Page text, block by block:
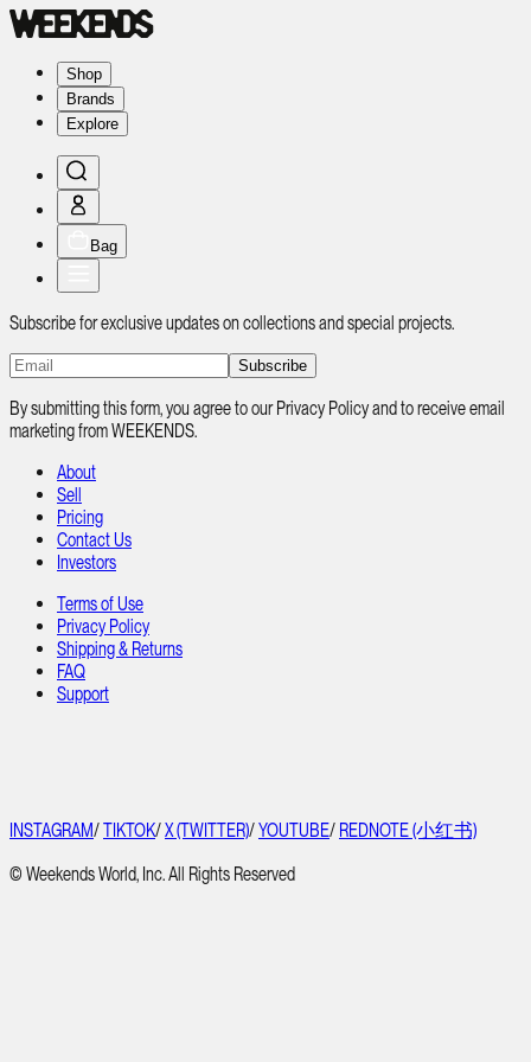
Shop
Brands
Explore
Bag
Subscribe for exclusive updates on collections and special projects.
Subscribe
By submitting this form, you agree to our Privacy Policy and to receive email
marketing from WEEKENDS.
About
Sell
Pricing
Contact Us
Investors
Terms of Use
Privacy Policy
Shipping & Returns
FAQ
Support
INSTAGRAM/TIKTOK/X (TWITTER)/YOUTUBE/ REDNOTE (小红书)
© Weekends World, Inc. All Rights Reserved